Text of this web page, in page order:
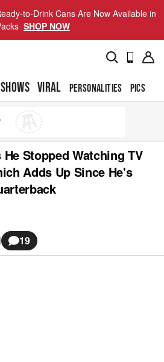
to-Drink Cans Are Now Available in
SHOP NOW
SHOWS VIRAL PERSONALITIES PICS
Stopped Watching TV
Adds Up Since He's
19